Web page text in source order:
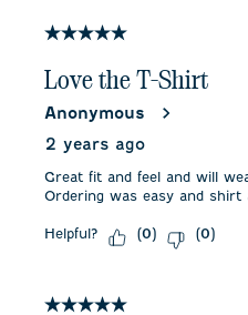
5 out of 5 stars.
Love the T-Shirt
Anonymous
2 years ago
Great fit and feel and will
Ordering was easy and shirt
Helpful? (0) (0)
5 out of 5 stars.